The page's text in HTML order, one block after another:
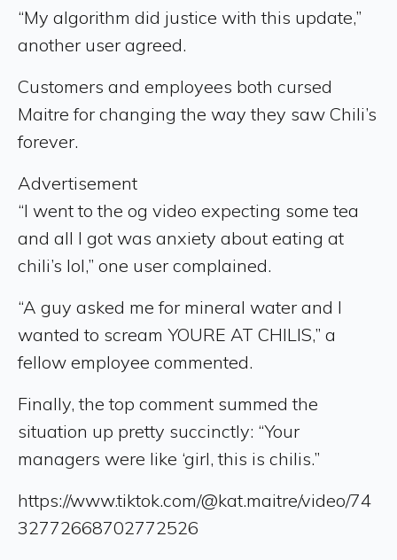
“My algorithm did justice with this update,”
another user agreed.
Customers and employees both cursed
Maitre for changing the way they saw Chili’s
forever.
Advertisement
“I went to the og video expecting some tea
and all I got was anxiety about eating at
chili’s lol,” one user complained.
“A guy asked me for mineral water and I
wanted to scream YOURE AT CHILIS,” a
fellow employee commented.
Finally, the top comment summed the
situation up pretty succinctly: “Your
managers were like ‘girl, this is chilis.”
https://www.tiktok.com/@kat.maitre/video/74
32772668702772526